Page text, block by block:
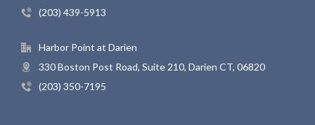
(203) 439-5913
Harbor Point at Darien
330 Boston Post Road, Suite 210, Darien CT, 06820
(203) 350-7195